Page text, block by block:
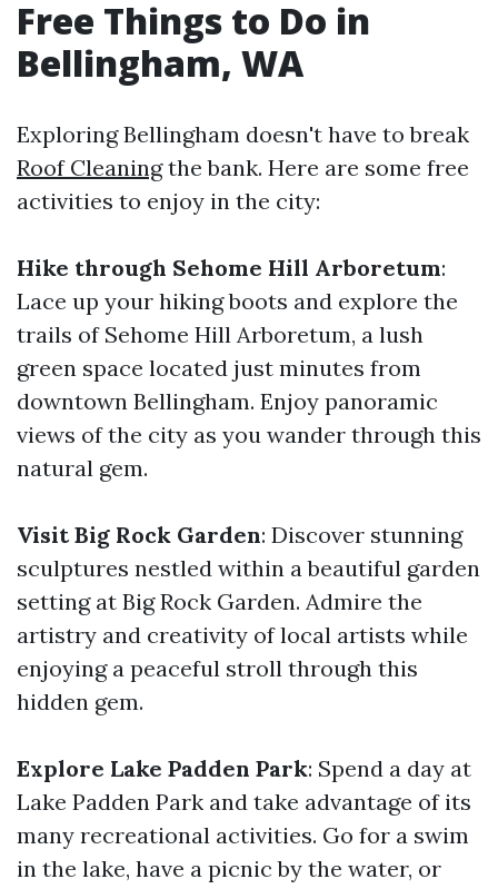
Free Things to Do in
Bellingham, WA
Exploring Bellingham doesn't have to break
Roof Cleaningthe bank. Here are some free
activities to enjoy in the city:
Hike through Sehome Hill Arboretum:
Lace up your hiking boots and explore the
trails of Sehome Hill Arboretum, a lush
green space located just minutes from
downtown Bellingham. Enjoy panoramic
views of the city as you wander through this
natural gem.
Visit Big Rock Garden: Discover stunning
sculptures nestled within a beautiful garden
setting at Big Rock Garden. Admire the
artistry and creativity of local artists while
enjoying a peaceful stroll through this
hidden gem.
Explore Lake Padden Park: Spend a day at
Lake Padden Park and take advantage of its
many recreational activities. Go for a swim
in the lake, have a picnic by the water, or